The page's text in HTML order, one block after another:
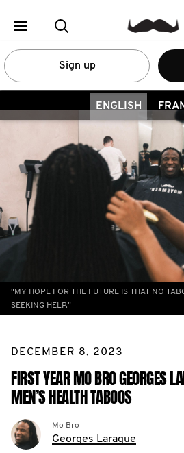
Sign up
ENGLISH
"MY HOPE FOR THE FUTURE IS THAT NO
SEEKING HELP."
DECEMBER 8, 2023
FIRST YEAR MO BRO GEORGES
MEN’S HEALTH TABOOS
Mo Bro
Georges Laraque